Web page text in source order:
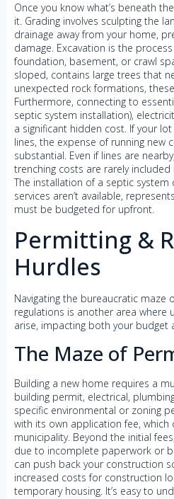
Once you know what’s beneath
it. Grading involves sculpting the
drainage away from your home,
damage. Excavation is the
foundation, basement, or crawl
sloped, contains large trees that
unexpected rock formations,
Furthermore, connecting to
septic system installation),
a significant hidden cost. If your
lines, the expense of running new
substantial. Even if lines are
trenching costs are rarely
The installation of a septic system
services aren’t available,
must be budgeted for upfront.
Permitting &
Hurdles
Navigating the bureaucratic maze
regulations is another area where
arise, impacting both your budget
The Maze of
Building a new home requires a
building permit, electrical,
specific environmental or zoning
with its own application fee, which
municipality. Beyond the initial
due to incomplete paperwork or
can push back your construction
increased costs for construction
temporary housing. It’s easy to